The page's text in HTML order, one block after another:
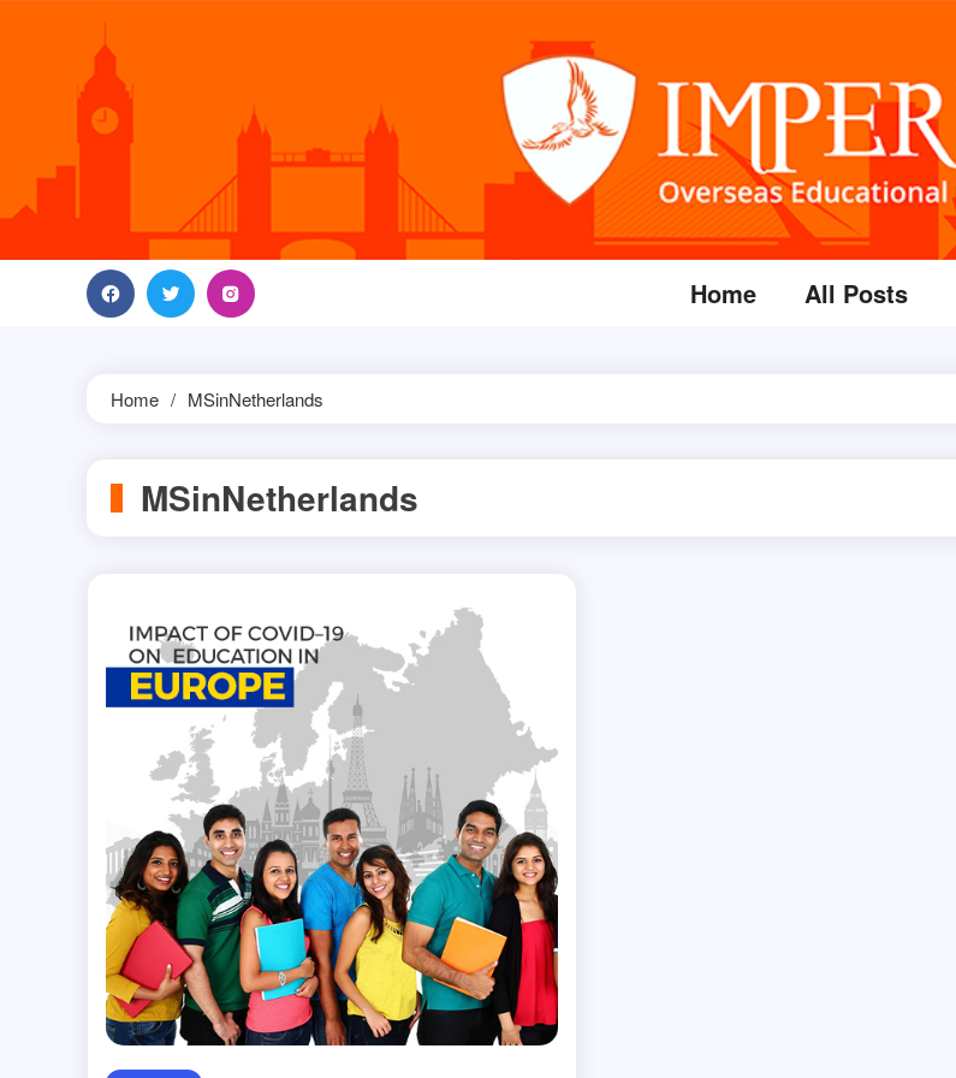
Home All Posts
Home MSinNetherlands
MSinNetherlands